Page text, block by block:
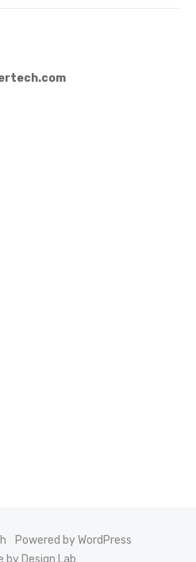
Powered by WordPress